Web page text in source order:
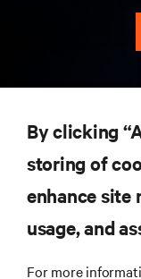
SUPPORT
By clicking
storing of
enhance site
usage, and
For more